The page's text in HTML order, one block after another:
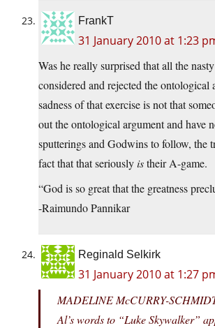
FrankT
31 January 2010 at 1:23
Was he really surprised that all the
considered and rejected the ontological
sadness of that exercise is not that
out the ontological argument and have
sputterings and Godwins to follow, the
fact that that seriouslyistheir A-game.
“God is so great that the greatness
-Raimundo Pannikar
Reginald Selkirk
31 January 2010 at 1:27
MADELINE McCURRY-
Al’s words to “Luke Skywalker”